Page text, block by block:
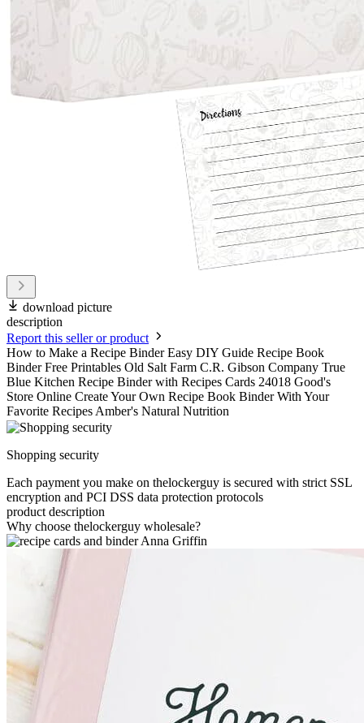
download picture
description
Report this seller or product
How to Make a Recipe Binder Easy DIY Guide Recipe Book
Binder Free Printables Old Salt Farm C.R. Gibson Company True
Blue Kitchen Recipe Binder with Recipes Cards 24018 Good's
Store Online Create Your Own Recipe Book Binder With Your
Favorite Recipes Amber's Natural Nutrition
Shopping security
Each payment you make on thelockerguy is secured with strict SSL
encryption and PCI DSS data protection protocols
product description
Why choose thelockerguy wholesale?